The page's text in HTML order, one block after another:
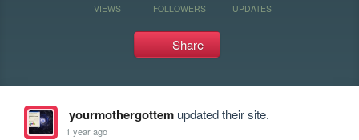
VIEWS FOLLOWERS UPDATES
Share
yourmothergottemupdated their site.
1 year ago